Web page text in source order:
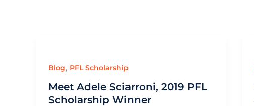
Blog, PFL Scholarship
Meet Adele Sciarroni, 2019 PFL
Scholarship Winner